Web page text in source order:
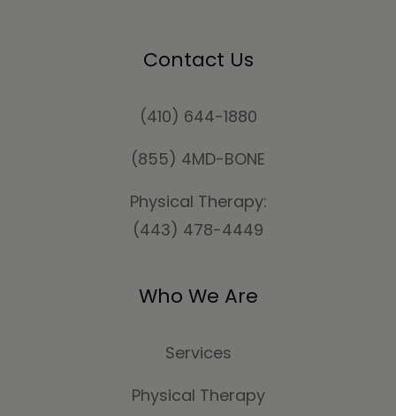
Contact Us
(410) 644-1880
(855) 4MD-BONE
Physical Therapy:
(443) 478-4449
Who We Are
Services
Physical Therapy